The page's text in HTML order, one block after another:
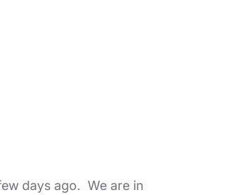
days ago. We are in